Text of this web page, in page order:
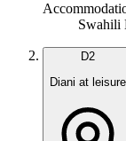
Swahili
D2
Diani at leisure